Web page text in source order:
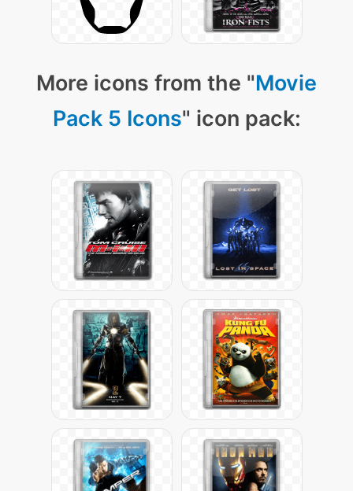
More icons from the "Movie
Pack 5 Icons" icon pack: